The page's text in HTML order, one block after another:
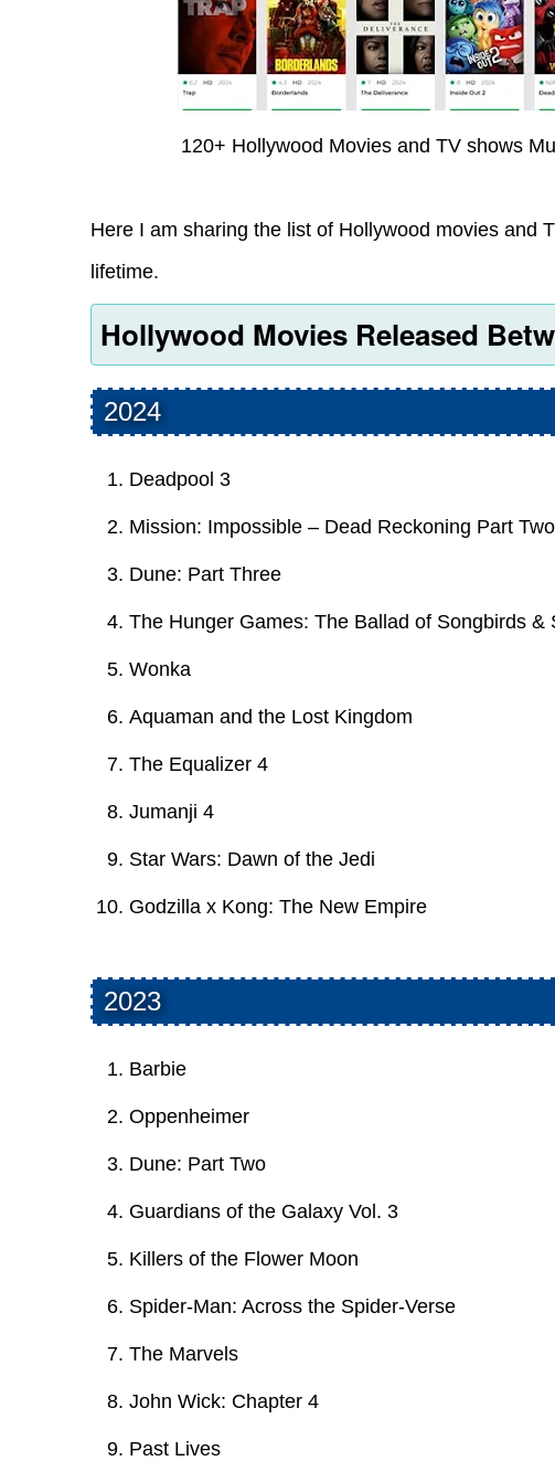
120+ Hollywood Movies and TV shows
Here I am sharing the list of Hollywood movies and
lifetime.
Hollywood Movies Released
2024
Deadpool 3
Mission: Impossible – Dead Reckoning Part Two
Dune: Part Three
The Hunger Games: The Ballad of Songbirds &
Wonka
Aquaman and the Lost Kingdom
The Equalizer 4
Jumanji 4
Star Wars: Dawn of the Jedi
Godzilla x Kong: The New Empire
2023
Barbie
Oppenheimer
Dune: Part Two
Guardians of the Galaxy Vol. 3
Killers of the Flower Moon
Spider-Man: Across the Spider-Verse
The Marvels
John Wick: Chapter 4
Past Lives